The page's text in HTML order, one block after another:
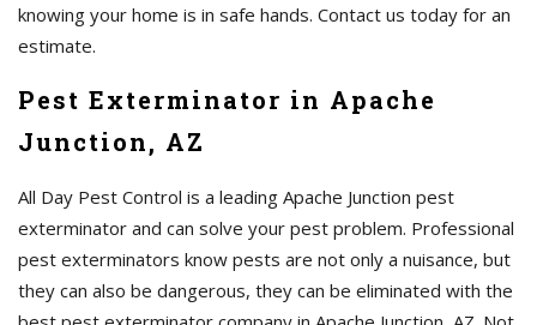
knowing your home is in safe hands. Contact us today for an
estimate.
Pest Exterminator in Apache
Junction, AZ
All Day Pest Control is a leading Apache Junction pest
exterminator and can solve your pest problem. Professional
pest exterminators know pests are not only a nuisance, but
they can also be dangerous, they can be eliminated with the